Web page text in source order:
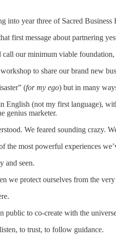
into year three of Sacred
first message about partnering
call our minimum viable
to share our brand new
(for my ego) but in many
English (not my first language),
genius marketer.
We feared sounding crazy.
the most powerful experiences
and seen.
we protect ourselves from the
public to co-create with the
to trust, to follow guidance.